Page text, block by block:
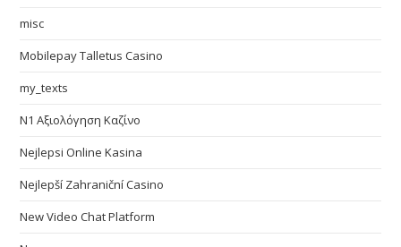
misc
Mobilepay Talletus Casino
my_texts
N1 Αξιολόγηση Καζίνο
Nejlepsi Online Kasina
Nejlepší Zahraniční Casino
New Video Chat Platform